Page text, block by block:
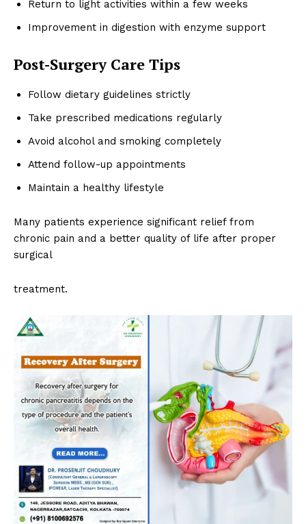
Top Laser Clinic
Return to light activities within a few weeks
Improvement in digestion with enzyme support
Post-Surgery Care Tips
Follow dietary guidelines strictly
Take prescribed medications regularly
Avoid alcohol and smoking completely
Attend follow-up appointments
Maintain a healthy lifestyle
Many patients experience significant relief from
chronic pain and a better quality of life after proper
surgical
treatment.